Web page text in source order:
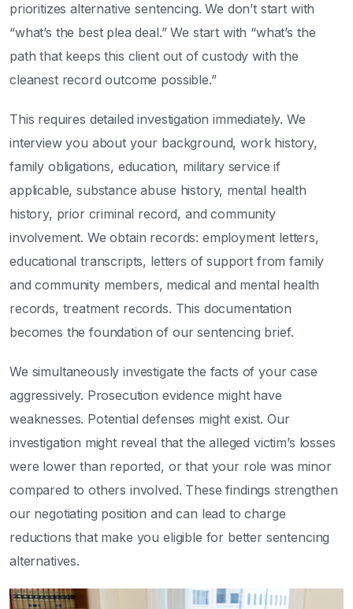
prioritizes alternative sentencing. We don’t start with
“what’s the best plea deal.” We start with “what’s the
path that keeps this client out of custody with the
cleanest record outcome possible.”
This requires detailed investigation immediately. We
interview you about your background, work history,
family obligations, education, military service if
applicable, substance abuse history, mental health
history, prior criminal record, and community
involvement. We obtain records: employment letters,
educational transcripts, letters of support from family
and community members, medical and mental health
records, treatment records. This documentation
becomes the foundation of our sentencing brief.
We simultaneously investigate the facts of your case
aggressively. Prosecution evidence might have
weaknesses. Potential defenses might exist. Our
investigation might reveal that the alleged victim’s losses
were lower than reported, or that your role was minor
compared to others involved. These findings strengthen
our negotiating position and can lead to charge
reductions that make you eligible for better sentencing
alternatives.